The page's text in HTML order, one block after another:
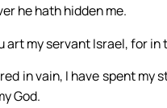
he hath hidden me.
art my servant Israel, for in
in vain, I have spent
God.